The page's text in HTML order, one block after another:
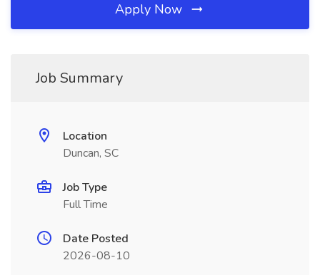
Apply Now
Job Summary
Location
Duncan, SC
Job Type
Full Time
Date Posted
2026-08-10